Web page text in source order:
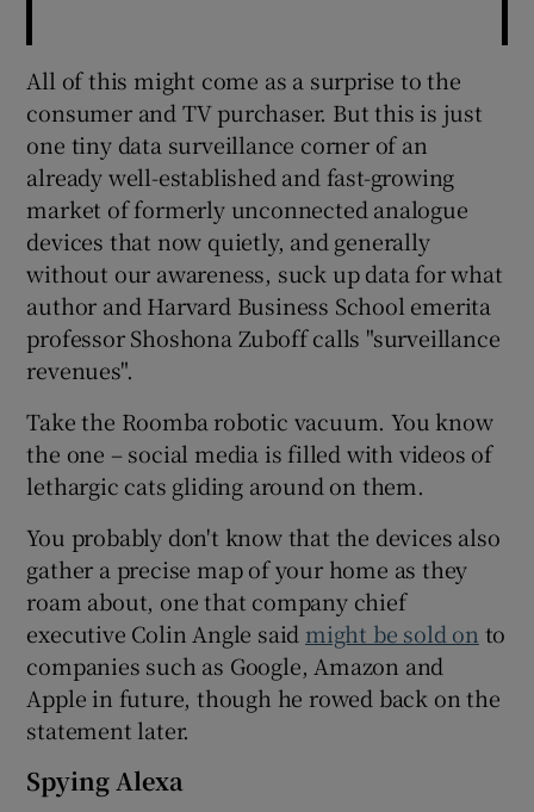
All of this might come as a surprise to the
consumer and TV purchaser. But this is just
one tiny data surveillance corner of an
already well-established and fast-growing
market of formerly unconnected analogue
devices that now quietly, and generally
without our awareness, suck up data for what
author and Harvard Business School emerita
professor Shoshona Zuboff calls "surveillance
revenues".
Take the Roomba robotic vacuum. You know
the one – social media is filled with videos of
lethargic cats gliding around on them.
You probably don't know that the devices also
gather a precise map of your home as they
roam about, one that company chief
executive Colin Angle said might be sold on to
companies such as Google, Amazon and
Apple in future, though he rowed back on the
statement later.
Spying Alexa